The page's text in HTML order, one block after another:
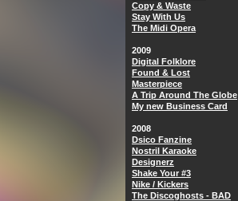
Copy & Waste
Stay With Us
The Midi Opera
2009
Digital Folklore
Found & Lost
Masterpiece
A Trip Around The Globe
My new Business Card
2008
Dsico Fanzine
Nostril Karaoke
Designerz
Shake Your #3
Nike / Kickers
The Discoghosts - BAD